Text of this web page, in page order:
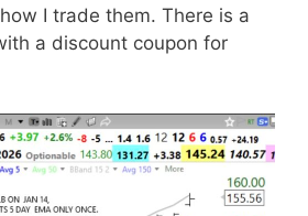
I trade them. There is a
a discount coupon for